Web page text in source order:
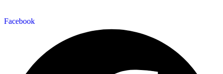
Facebook